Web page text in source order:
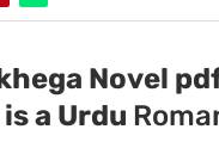
Novel
is a Urdu